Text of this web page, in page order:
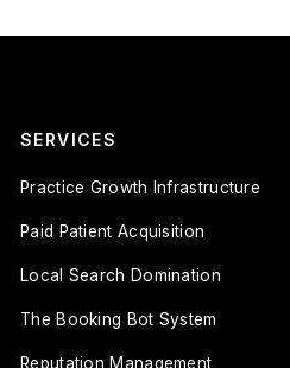
SERVICES
Practice Growth Infrastructure
Paid Patient Acquisition
Local Search Domination
The Booking Bot System
Reputation Management